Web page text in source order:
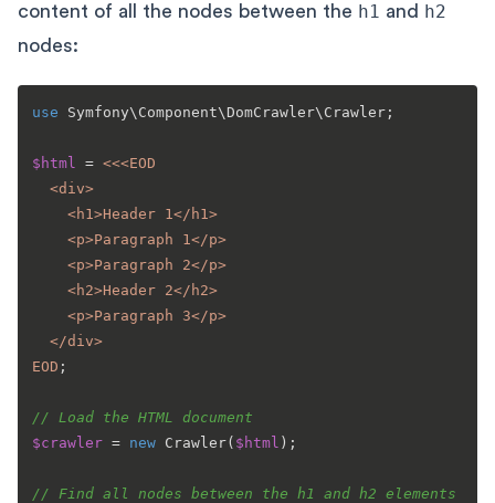
content of all the nodes between the h1 and h2
nodes:
use Symfony\ Component\ DomCrawler\ Crawler ;
$html = <<<EOD
  <div>
    <h1>Header 1</h1>
    <p>Paragraph 1</p>
    <p>Paragraph 2</p>
    <h2>Header 2</h2>
    <p>Paragraph 3</p>
  </div>
EOD ;
// Load the HTML document
$crawler = new Crawler( $html );
// Find all nodes between the h1 and h2 elements